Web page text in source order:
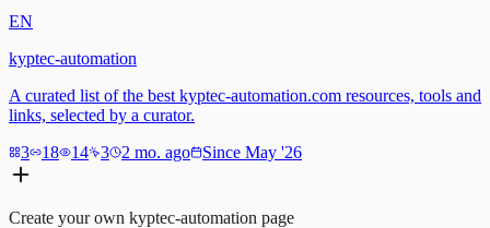
EN
kyptec-automation
A curated list of the best kyptec-automation.com resources, tools and
links, selected by a curator.
3
18 14 3 2 mo. ago Since May '26
Create your own kyptec-automation page